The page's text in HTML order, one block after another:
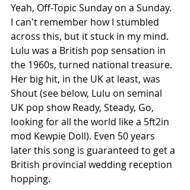
Yeah, Off-Topic Sunday on a Sunday.
I can't remember how I stumbled
across this, but it stuck in my mind.
Lulu was a British pop sensation in
the 1960s, turned national treasure.
Her big hit, in the UK at least, was
Shout (see below, Lulu on seminal
UK pop show Ready, Steady, Go,
looking for all the world like a 5ft2in
mod Kewpie Doll). Even 50 years
later this song is guaranteed to get a
British provincial wedding reception
hopping.